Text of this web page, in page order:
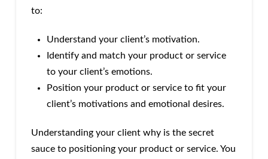
to:
Understand your client’s motivation.
Identify and match your product or service
to your client’s emotions.
Position your product or service to fit your
client’s motivations and emotional desires.
Understanding your client why is the secret
sauce to positioning your product or service. You